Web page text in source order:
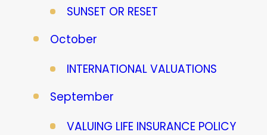
SUNSET OR RESET
October
INTERNATIONAL VALUATIONS
September
VALUING LIFE INSURANCE POLICY